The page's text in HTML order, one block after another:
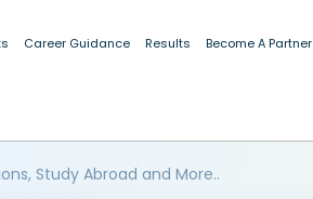
Career Guidance Results Become A Partner
Study Abroad and More..